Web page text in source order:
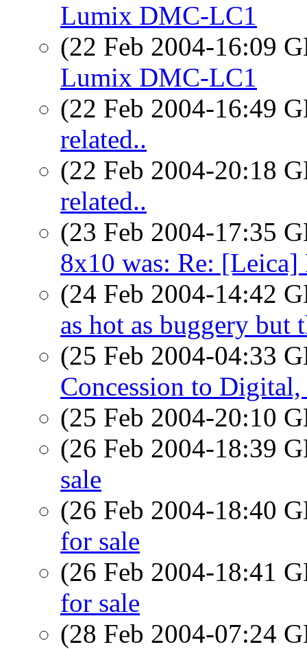
Lumix DMC-LC1
(22 Feb 2004-16:09
Lumix DMC-LC1
(22 Feb 2004-16:49
related..
(22 Feb 2004-20:18
related..
(23 Feb 2004-17:35
8x10 was: Re: [Leica]
(24 Feb 2004-14:42
as hot as buggery but
(25 Feb 2004-04:33
Concession to
(25 Feb 2004-20:10
(26 Feb 2004-18:39
sale
(26 Feb 2004-18:40
for sale
(26 Feb 2004-18:41
for sale
(28 Feb 2004-07:24